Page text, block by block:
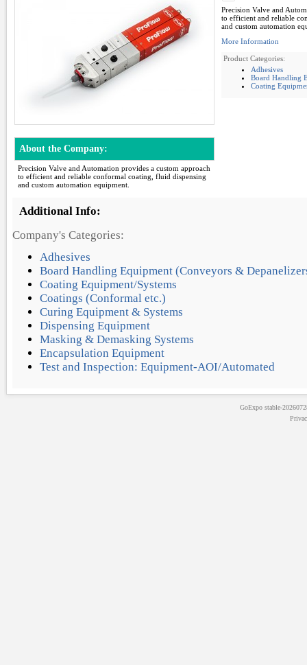
Precision Valve and
to efficient and reliable
and custom automation
More Information
Product Categories:
Adhesives
Board Handling
Coating
About the Company:
Precision Valve and Automation provides a custom approach
to efficient and reliable conformal coating, fluid dispensing
and custom automation equipment.
Additional Info:
Company's Categories:
Adhesives
Board Handling Equipment (Conveyors &
Coating Equipment/Systems
Coatings (Conformal etc.)
Curing Equipment & Systems
Dispensing Equipment
Masking & Demasking Systems
Encapsulation Equipment
Test and Inspection: Equipment-AOI/Automated
GoExpostable-